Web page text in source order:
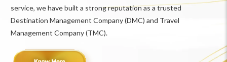
service, we have built a strong reputation as a trusted
Destination Management Company (DMC) and Travel
Management Company (TMC).